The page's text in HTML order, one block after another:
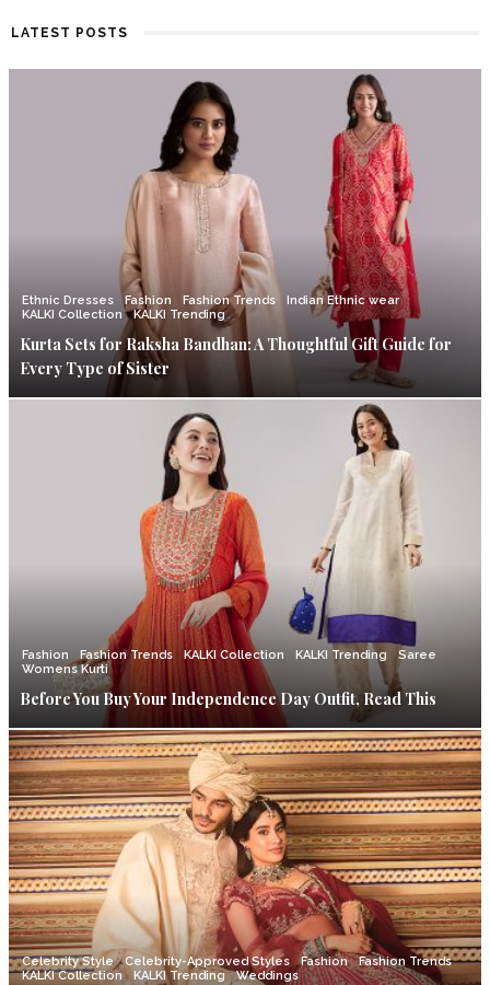
LATEST POSTS
Ethnic Dresses Fashion Fashion Trends
Indian Ethnic wear
KALKI Collection
KALKI Trending
Kurta Sets for Raksha Bandhan: A Thoughtful Gift Guide for
Every Type of Sister
Fashion Fashion Trends KALKI Collection KALKI Trending
Saree
Womens Kurti
Before You Buy Your Independence Day Outfit, Read This
Celebrity Style Celebrity-Approved Styles Fashion
Fashion Trends
KALKI Collection
KALKI Trending Weddings